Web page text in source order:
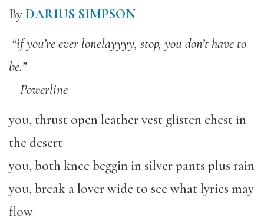
ByDARIUS SIMPSON
“if you’re ever lonelayyyy, stop, you don’t have to
be.”
—Powerline
you, thrust open leather vest glisten chest in
the desert
you, both knee beggin in silver pants plus rain
you, break a lover wide to see what lyrics may
flow